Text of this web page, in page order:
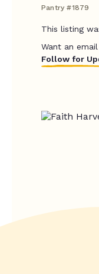
Pantry #1879
This listing
Want an
Follow for